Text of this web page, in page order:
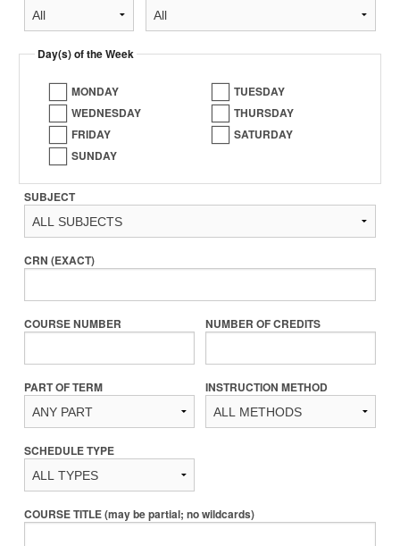
Day(s) of the Week
MONDAY
TUESDAY
WEDNESDAY
THURSDAY
FRIDAY
SATURDAY
SUNDAY
SUBJECT
CRN (EXACT)
COURSE NUMBER NUMBER OF CREDITS
PART OF TERM INSTRUCTION METHOD
SCHEDULE TYPE
COURSE TITLE (may be partial; no wildcards)